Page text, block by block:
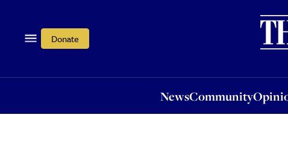
Donate
NewsCommunity
Opinion